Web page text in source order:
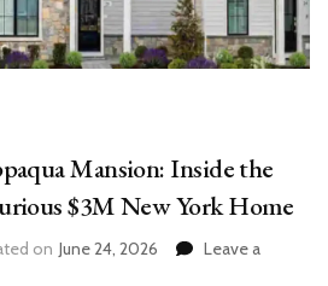
Mansion: Inside the
$3M New York Home
on June 24, 2026
Leave a